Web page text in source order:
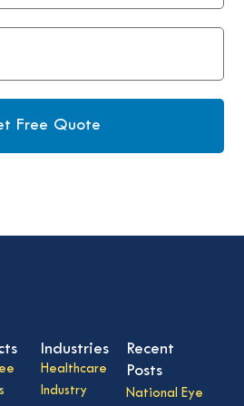
Free Quote
Industries
Healthcare
Industry
Recent
Posts
National Eye